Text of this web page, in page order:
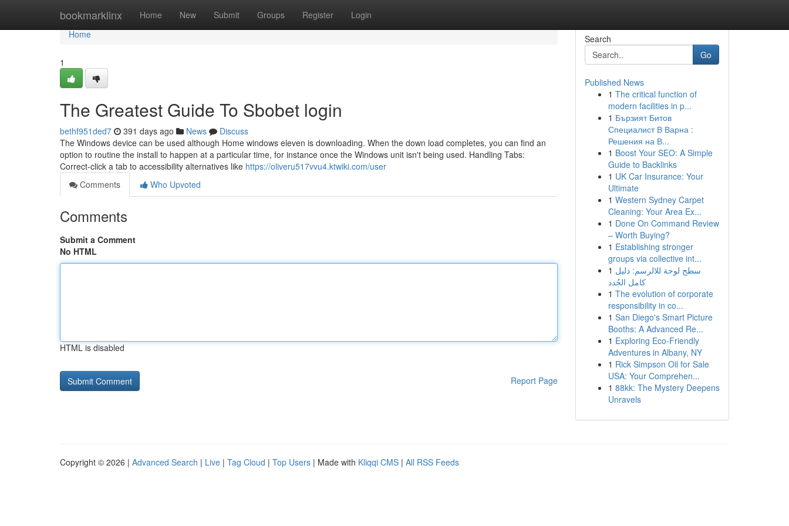
bookmarklinx Home New Submit Groups Register Login
Home
Home
1
The Greatest Guide To Sbobet login
bethf951ded7 391 days ago News
Discuss
The Windows device can be used although Home windows eleven is downloading. When the down load completes, you can find an
option to routine the install to happen at a particular time, for instance once the Windows unit isn't being used. Handling Tabs:
Correct-click a tab to accessibility alternatives like https://oliveru517vvu4.ktwiki.com/user
Comments
Who Upvoted
Comments
Submit a Comment
No HTML
HTML is disabled
Report Page
Search
Go
Published News
1 The critical function of
modern facilities in p...
1 Бързият Битов
Специалист В Варна :
Решения на В...
1 Boost Your SEO: A Simple
Guide to Backlinks
1 UK Car Insurance: Your
Ultimate
1 Western Sydney Carpet
Cleaning: Your Area Ex...
1 Done On Command Review
– Worth Buying?
1 Establishing stronger
groups via collective int...
1 سطح لوحة للالرسم: دليل
كامل الجُدد
1 The evolution of corporate
responsibility in co...
1 San Diego's Smart Picture
Booths: A Advanced Re...
1 Exploring Eco-Friendly
Adventures in Albany, NY
1 Rick Simpson Oil for Sale
USA: Your Comprehen...
1 88kk: The Mystery Deepens
Unravels
Copyright © 2026 | Advanced Search | Live | Tag Cloud | Top Users | Made with Kliqqi CMS | All RSS Feeds